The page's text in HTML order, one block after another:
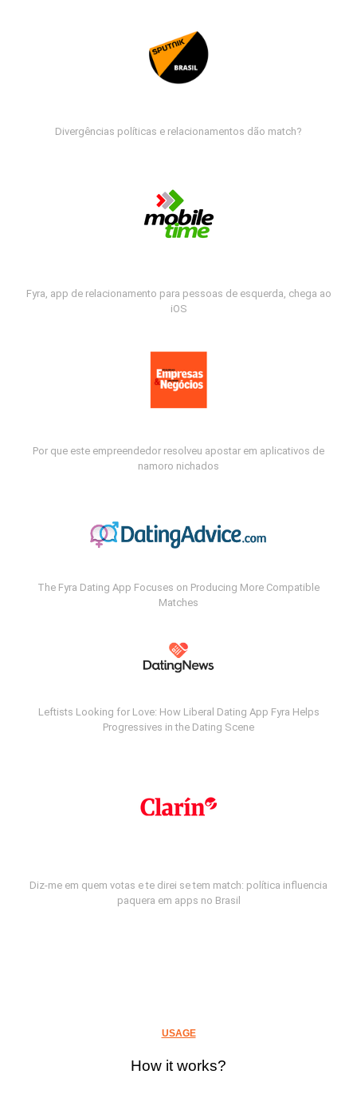
Divergências políticas e relacionamentos dão match?
Fyra, app de relacionamento para pessoas de esquerda, chega ao
iOS
Por que este empreendedor resolveu apostar em aplicativos de
namoro nichados
The Fyra Dating App Focuses on Producing More Compatible
Matches
Leftists Looking for Love: How Liberal Dating App Fyra Helps
Progressives in the Dating Scene
Diz-me em quem votas e te direi se tem match: política influencia
paquera em apps no Brasil
USAGE
How it works?